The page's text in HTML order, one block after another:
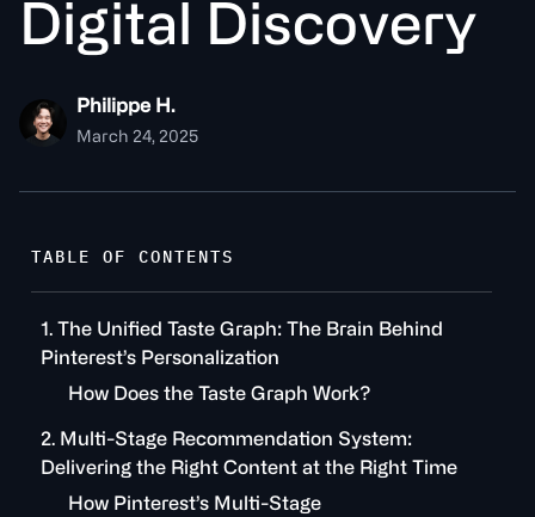
Digital Discovery
Philippe H.
March 24, 2025
TABLE OF CONTENTS
1. The Unified Taste Graph: The Brain Behind
Pinterest’s Personalization
How Does the Taste Graph Work?
2. Multi-Stage Recommendation System:
Delivering the Right Content at the Right Time
How Pinterest’s Multi-Stage